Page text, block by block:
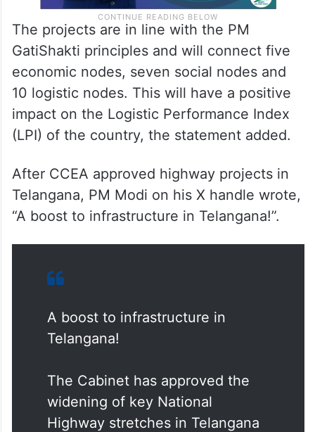
The projects are in line with the PM
GatiShakti principles and will connect five
economic nodes, seven social nodes and
10 logistic nodes. This will have a positive
impact on the Logistic Performance Index
(LPI) of the country, the statement added.
After CCEA approved highway projects in
Telangana, PM Modi on his X handle wrote,
“A boost to infrastructure in Telangana!”.
A boost to infrastructure in
Telangana!
The Cabinet has approved the
widening of key National
Highway stretches in Telangana